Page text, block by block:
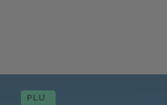
PLU